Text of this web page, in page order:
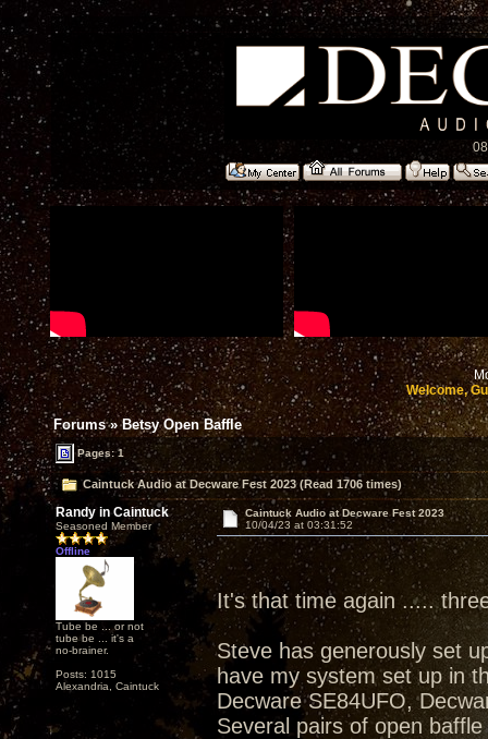
Welcome,
Forums»Betsy Open Baffle
Pages: 1
Caintuck Audio at Decware Fest 2023 (Read 1706 times)
Randy in Caintuck
Seasoned Member
Offline
Tube be ... or not
tube be ... it's a
no-brainer.
Posts: 1015
Alexandria, Caintuck
Caintuck Audio at Decware Fest 2023
10/04/23 at 03:31:52
It's that time again .....
Steve has generously set
have my system set up in
Decware SE84UFO,
Several pairs of open